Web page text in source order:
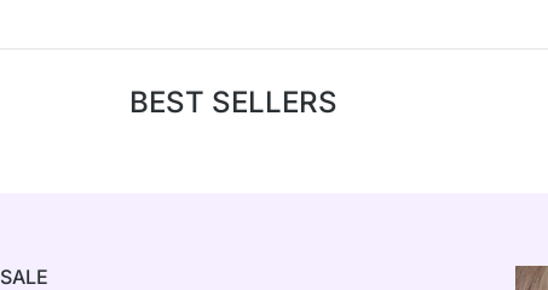
BEST SELLERS
SALE